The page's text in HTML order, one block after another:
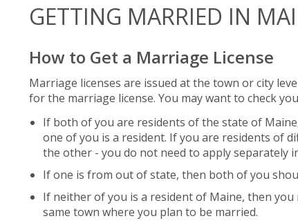
GETTING MARRIED IN
How to Get a Marriage License
Marriage licenses are issued at the town or city
for the marriage license. You may want to check
If both of you are residents of the state of
one of you is a resident. If you are residents of
the other - you do not need to apply separately
If one is from out of state, then both of you
If neither of you is a resident of Maine, then
same town where you plan to be married.